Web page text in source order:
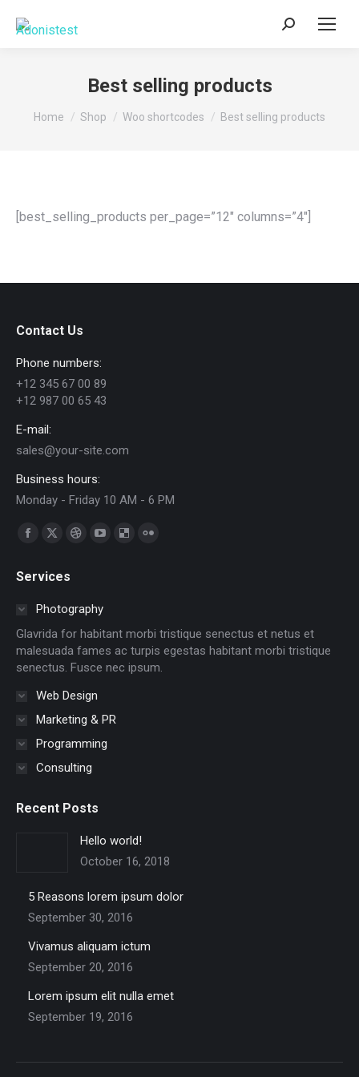
Search:
Best selling products
You are here:
Home Shop Woo shortcodes Best selling products
[best_selling_products per_page=”12″ columns=”4″]
Contact Us
Phone numbers:
+12 345 67 00 89
+12 987 00 65 43
E-mail:
sales@your-site.com
Business hours:
Monday - Friday 10 AM - 6 PM
Find us on:
Facebook
opens
window
X
opens
in
window
Dribbble
in
window
YouTube
in
window
Delicious
windowwindow
Services
Photography
Glavrida for habitant morbi tristique senectus et netus et
malesuada fames ac turpis egestas habitant morbi tristique
senectus. Fusce nec ipsum.
Web Design
Marketing & PR
Programming
Consulting
Recent Posts
Hello world!
October 16, 2018
5 Reasons lorem ipsum dolor
September 30, 2016
Vivamus aliquam ictum
September 20, 2016
Lorem ipsum elit nulla emet
September 19, 2016